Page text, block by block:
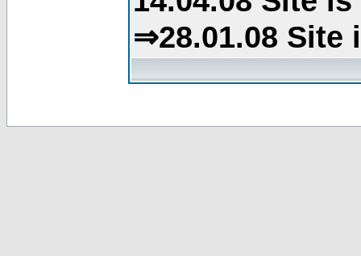
⇒28.01.08 Site